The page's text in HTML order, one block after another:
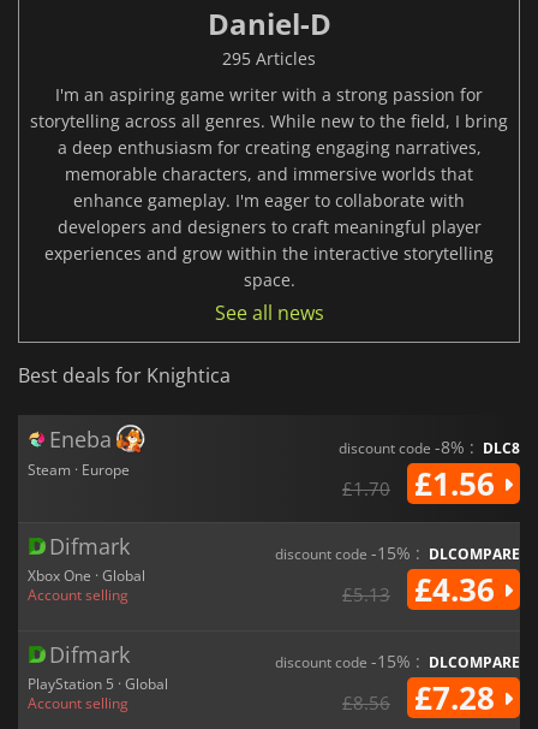
Daniel-D
295 Articles
I'm an aspiring game writer with a strong passion for
storytelling across all genres. While new to the field, I bring
a deep enthusiasm for creating engaging narratives,
memorable characters, and immersive worlds that
enhance gameplay. I'm eager to collaborate with
developers and designers to craft meaningful player
experiences and grow within the interactive storytelling
space.
See all news
Best deals for Knightica
Eneba
Steam · Europe
discount code -8% : DLC8
£1.70 £1.56
Difmark
Xbox One · Global
Account selling
discount code -15% : DLCOMPARE
£5.13 £4.36
Difmark
PlayStation 5 · Global
Account selling
discount code -15% : DLCOMPARE
£8.56 £7.28